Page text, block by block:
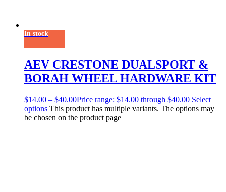
In stock
AEV CRESTONE DUALSPORT &
BORAH WHEEL HARDWARE KIT
$14.00 – $40.00Price range: $14.00 through $40.00 Select
options This product has multiple variants. The options may
be chosen on the product page